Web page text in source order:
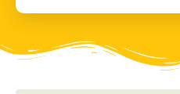
Why do Hindus worship
Hindus consider snakes as